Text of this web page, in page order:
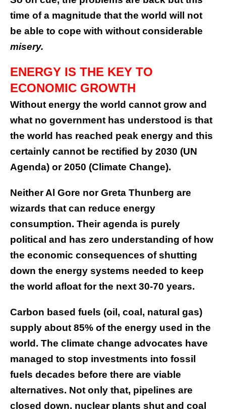
time of a magnitude that the world will not
be able to cope with without considerable
misery.
ENERGY IS THE KEY TO
ECONOMIC GROWTH
Without energy the world cannot grow and
what no government has understood is that
the world has reached peak energy and this
certainly cannot be rectified by 2030 (UN
Agenda) or 2050 (Climate Change).
Neither Al Gore nor Greta Thunberg are
wizards that can reduce energy
consumption. Their agenda is purely
political and has zero understanding of how
the economic consequences of shutting
down the energy systems needed to keep
the world afloat for the next 30-70 years.
Carbon based fuels (oil, coal, natural gas)
supply about 85% of the energy used in the
world. The climate change advocates have
managed to stop investments into fossil
fuels decades before there are viable
alternatives. Not only that, pipelines are
closed down, nuclear plants shut and coal